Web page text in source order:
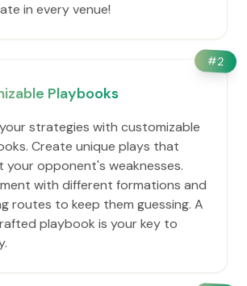
in every venue!
#2
Playbooks
strategies with customizable
Create unique plays that
your opponent's weaknesses.
with different formations and
routes to keep them guessing. A
playbook is your key to